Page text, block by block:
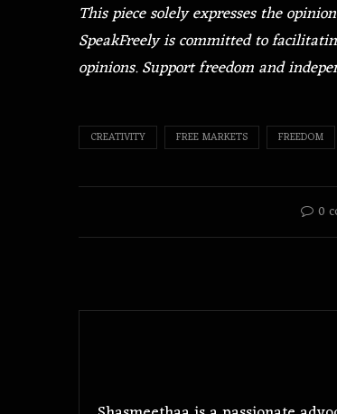
This piece solely expresses the
SpeakFreely is committed to
opinions. Support freedom and
CREATIVITY FREE MARKETS FREEDOM
0